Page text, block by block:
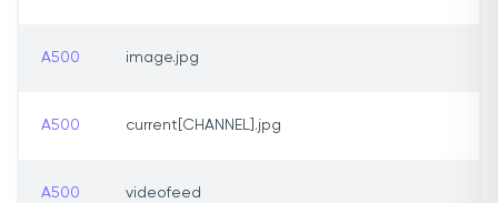
A500 image.jpg
A500 current[CHANNEL].jpg
A500 videofeed